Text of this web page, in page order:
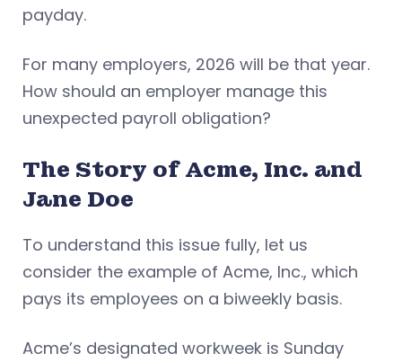
payday.
For many employers, 2026 will be that year.
How should an employer manage this
unexpected payroll obligation?
The Story of Acme, Inc. and
Jane Doe
To understand this issue fully, let us
consider the example of Acme, Inc., which
pays its employees on a biweekly basis.
Acme’s designated workweek is Sunday